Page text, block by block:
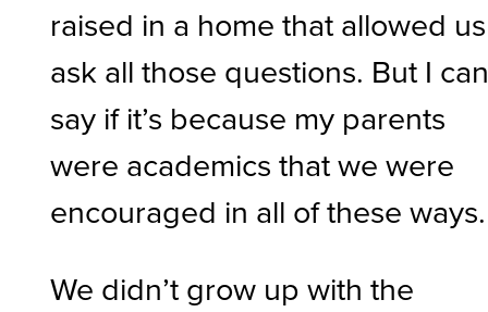
raised in a home that allowed
ask all those questions. But I
say if it’s because my parents
were academics that we were
encouraged in all of these ways.
We didn’t grow up with the